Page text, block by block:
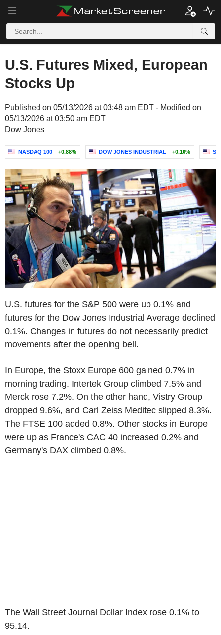
U.S. Futures Mixed, European
Stocks Up
Published on 05/13/2026 at 03:48 am EDT - Modified on
05/13/2026 at 03:50 am EDT
Dow Jones
NASDAQ 100 +0.88% DOW JONES INDUSTRIAL +0.16%
U.S. futures for the S&P 500 were up 0.1% and
futures for the Dow Jones Industrial Average declined
0.1%. Changes in futures do not necessarily predict
movements after the opening bell.
In Europe, the Stoxx Europe 600 gained 0.7% in
morning trading. Intertek Group climbed 7.5% and
Merck rose 7.2%. On the other hand, Vistry Group
dropped 9.6%, and Carl Zeiss Meditec slipped 8.3%.
The FTSE 100 added 0.8%. Other stocks in Europe
were up as France's CAC 40 increased 0.2% and
Germany's DAX climbed 0.8%.
The Wall Street Journal Dollar Index rose 0.1% to
95.14.